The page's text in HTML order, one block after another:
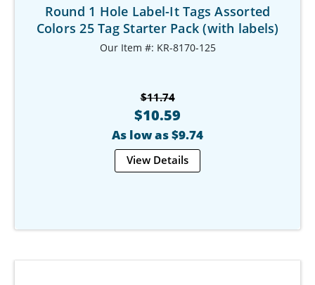
Round 1 Hole Label-It Tags Assorted
Colors 25 Tag Starter Pack (with labels)
Our Item #: KR-8170-125
$11.74
$10.59
As low as $9.74
View Details